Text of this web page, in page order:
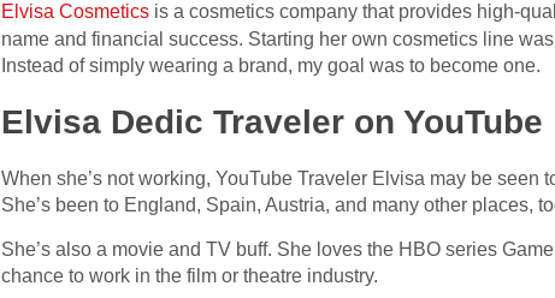
Elvisa Cosmetics is a cosmetics company that provides high-
name and financial success. Starting her own cosmetics line
Instead of simply wearing a brand, my goal was to become one.
Elvisa Dedic Traveler on YouTube
When she’s not working, YouTube Traveler Elvisa may be
She’s been to England, Spain, Austria, and many other places,
She’s also a movie and TV buff. She loves the HBO series
chance to work in the film or theatre industry.